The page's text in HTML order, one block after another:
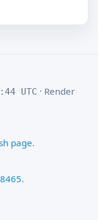
UTC · Render
page.
.